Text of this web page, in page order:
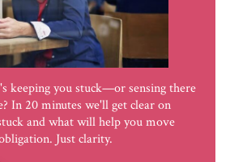
keeping you stuck—or sensing there
In 20 minutes we'll get clear on
and what will help you move
Just clarity.